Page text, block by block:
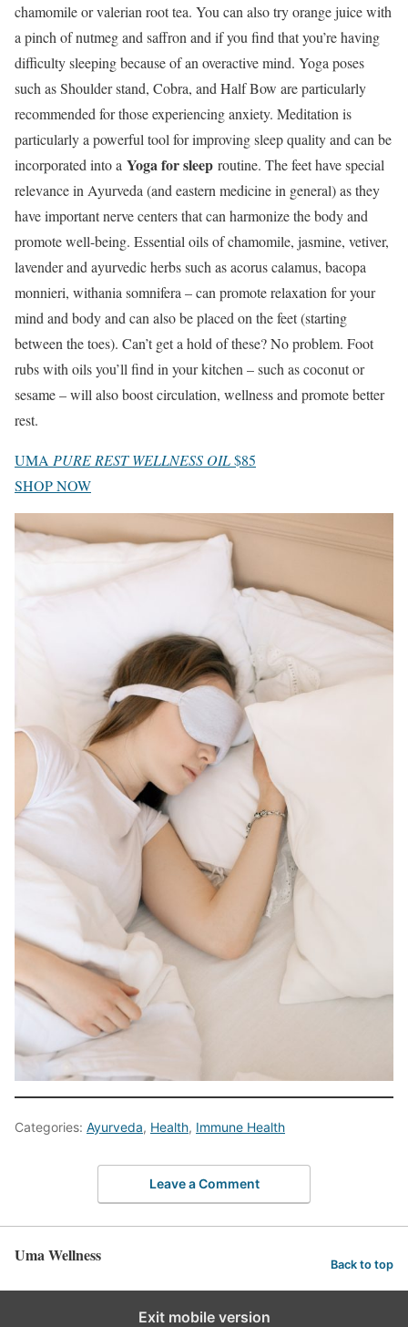
chamomile or valerian root tea. You can also try orange juice with
a pinch of nutmeg and saffron and if you find that you’re having
difficulty sleeping because of an overactive mind. Yoga poses
such as Shoulder stand, Cobra, and Half Bow are particularly
recommended for those experiencing anxiety. Meditation is
particularly a powerful tool for improving sleep quality and can be
incorporated into a Yoga for sleep routine. The feet have special
relevance in Ayurveda (and eastern medicine in general) as they
have important nerve centers that can harmonize the body and
promote well-being. Essential oils of chamomile, jasmine, vetiver,
lavender and ayurvedic herbs such as acorus calamus, bacopa
monnieri, withania somnifera – can promote relaxation for your
mind and body and can also be placed on the feet (starting
between the toes). Can’t get a hold of these? No problem. Foot
rubs with oils you’ll find in your kitchen – such as coconut or
sesame – will also boost circulation, wellness and promote better
rest.
UMA PURE REST WELLNESS OIL$85
SHOP NOW
Categories: Ayurveda, Health, Immune Health
Leave a Comment
Uma Wellness Back to top
Exit mobile version